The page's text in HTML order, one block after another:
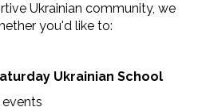
Ukrainian community, we
you'd like to:
Ukrainian School